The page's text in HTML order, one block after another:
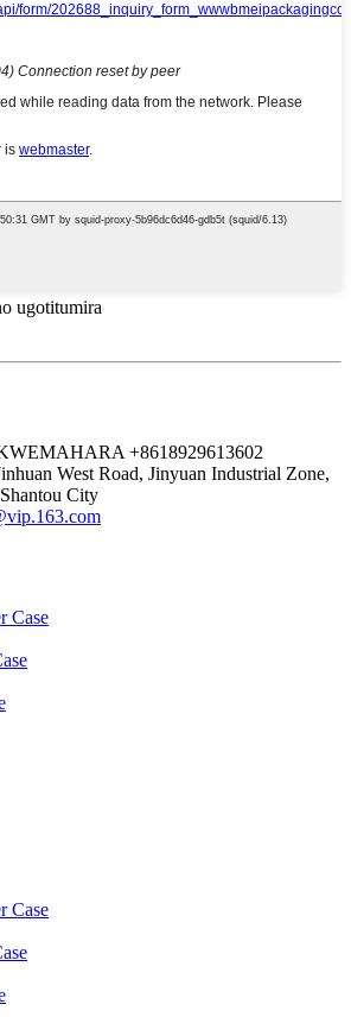
ugotitumira
+8618929613602
West Road, Jinyuan Industrial Zone,
City
Case
Case